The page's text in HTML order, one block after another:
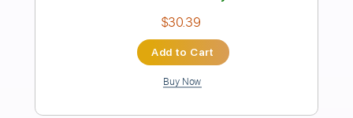
Peter Frampton Band - Isn't It A Pity
peter frampton
Transcribed by:guitargaragehh